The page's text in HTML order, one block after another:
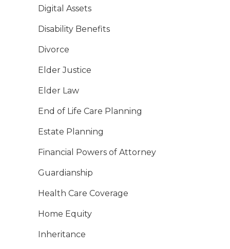
Digital Assets
Disability Benefits
Divorce
Elder Justice
Elder Law
End of Life Care Planning
Estate Planning
Financial Powers of Attorney
Guardianship
Health Care Coverage
Home Equity
Inheritance